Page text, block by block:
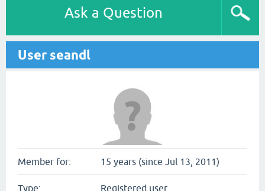
Ask a Question
User seandl
Member for: 15 years (since Jul 13, 2011)
Type: Registered user